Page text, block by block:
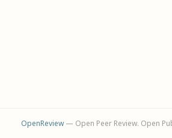
OpenReview— Open Peer Review. Open